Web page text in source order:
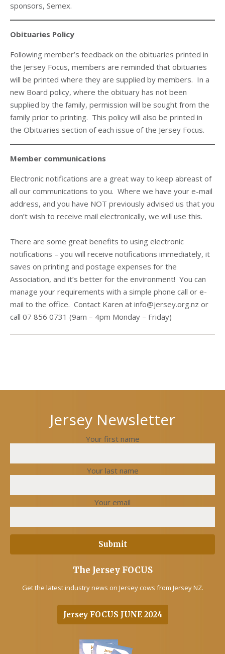
sponsors, Semex.
Obituaries Policy
Following member’s feedback on the obituaries printed in
the Jersey Focus, members are reminded that obituaries
will be printed where they are supplied by members. In a
new Board policy, where the obituary has not been
supplied by the family, permission will be sought from the
family prior to printing. This policy will also be printed in
the Obituaries section of each issue of the Jersey Focus.
Member communications
Electronic notifications are a great way to keep abreast of
all our communications to you. Where we have your e-mail
address, and you have NOT previously advised us that you
don’t wish to receive mail electronically, we will use this.
There are some great benefits to using electronic
notifications – you will receive notifications immediately, it
saves on printing and postage expenses for the
Association, and it’s better for the environment! You can
manage your requirements with a simple phone call or e-
mail to the office. Contact Karen at info@jersey.org.nz or
call 07 856 0731 (9am – 4pm Monday – Friday)
Previous
post
Jersey Newsletter
Your first name
Your last name
Your email
The Jersey FOCUS
Get the latest industry news on Jersey cows from Jersey NZ.
Jersey FOCUS JUNE 2024